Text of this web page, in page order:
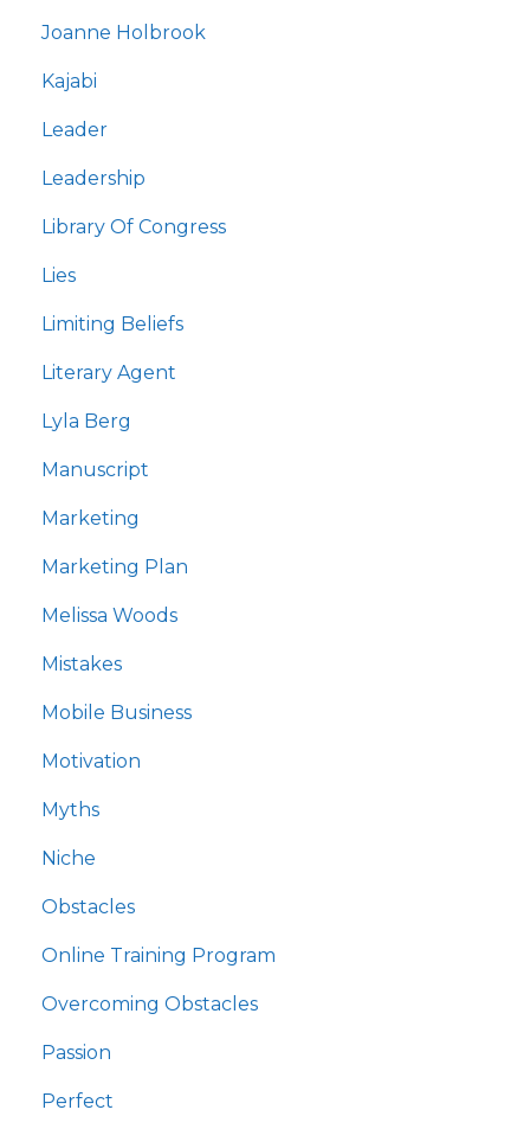
Joanne Holbrook
Kajabi
Leader
Leadership
Library Of Congress
Lies
Limiting Beliefs
Literary Agent
Lyla Berg
Manuscript
Marketing
Marketing Plan
Melissa Woods
Mistakes
Mobile Business
Motivation
Myths
Niche
Obstacles
Online Training Program
Overcoming Obstacles
Passion
Perfect